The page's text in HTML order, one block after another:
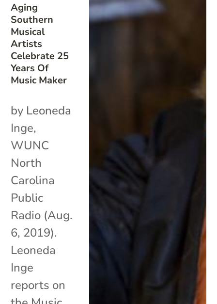
Aging
Southern
Musical
Artists
Celebrate 25
Years Of
Music Maker
by Leoneda
Inge,
WUNC
North
Carolina
Public
Radio (Aug.
6, 2019).
Leoneda
Inge
reports on